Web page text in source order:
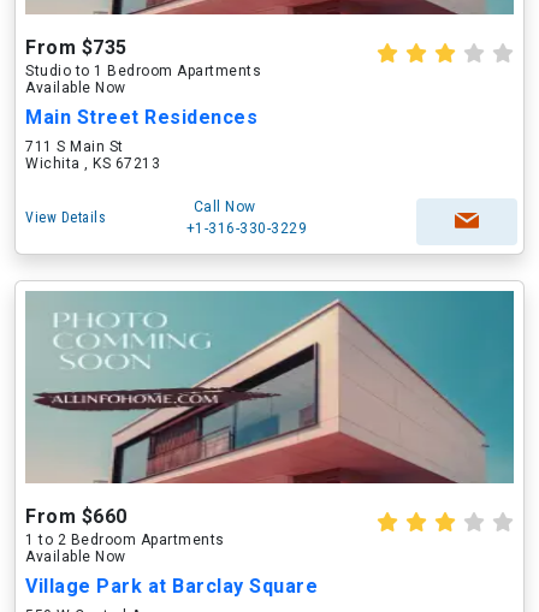
From $735
Studio to 1 Bedroom Apartments
Available Now
Main Street Residences
711 S Main St
Wichita , KS 67213
View Details
Call Now
+1-316-330-3229
From $660
1 to 2 Bedroom Apartments
Available Now
Village Park at Barclay Square